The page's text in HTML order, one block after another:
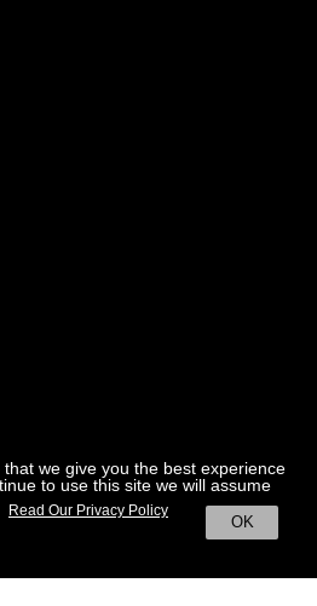
we give you the best experience
to use this site we will assume
OK
Read Our Privacy Policy